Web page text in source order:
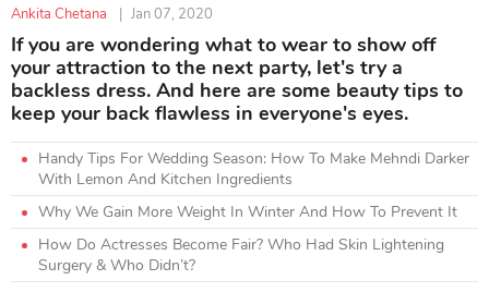
Ankita Chetana | Jan 07, 2020
If you are wondering what to wear to show off
your attraction to the next party, let's try a
backless dress. And here are some beauty tips to
keep your back flawless in everyone's eyes.
Handy Tips For Wedding Season: How To Make Mehndi Darker
With Lemon And Kitchen Ingredients
Why We Gain More Weight In Winter And How To Prevent It
How Do Actresses Become Fair? Who Had Skin Lightening
Surgery & Who Didn’t?